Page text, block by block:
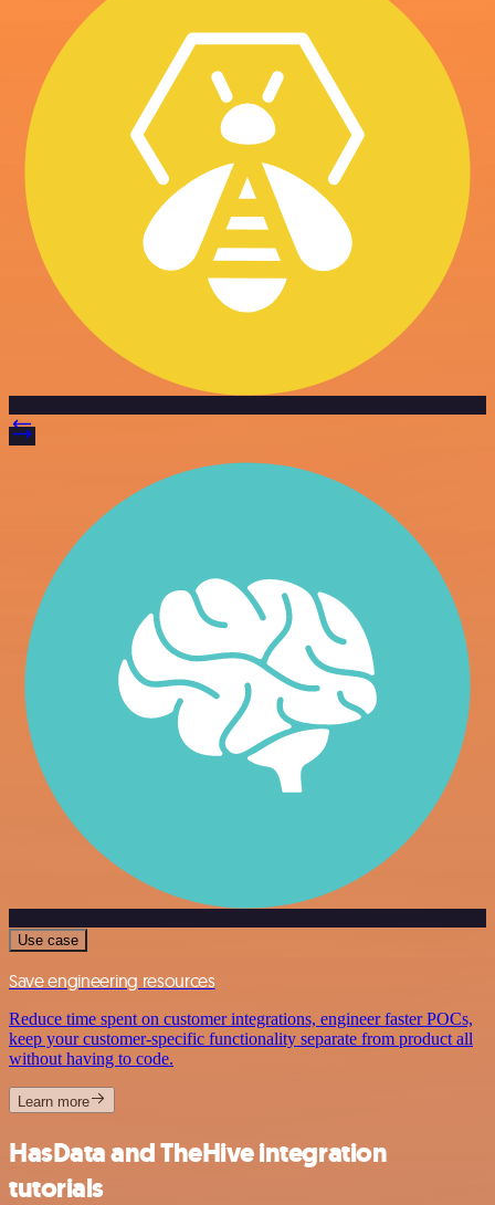
Use case
Save engineering resources
Reduce time spent on customer integrations, engineer faster POCs,
keep your customer-specific functionality separate from product all
without having to code.
Learn more
HasData and TheHive integration
tutorials